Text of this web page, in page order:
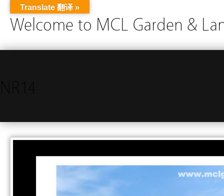
Welcome to MCL Garden &
Translate 翻译 »